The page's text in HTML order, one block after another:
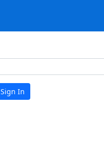
Sign In